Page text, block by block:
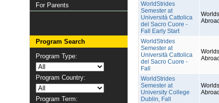
For Parents
Program Search
Program Type:
Program Country:
Program Term:
WorldStrides
Semester at
Università Cattolica
del Sacro Cuore -
Fall Early Start
WorldStrides
Semester at
Università Cattolica
del Sacro Cuore -
Fall
WorldStrides
Semester at
University College
Dublin, Fall